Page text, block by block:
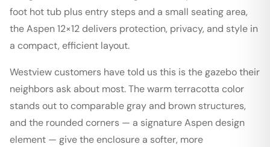
foot hot tub plus entry steps and a small seating area,
the Aspen 12×12 delivers protection, privacy, and style in
a compact, efficient layout.
Westview customers have told us this is the gazebo their
neighbors ask about most. The warm terracotta color
stands out to comparable gray and brown structures,
and the rounded corners — a signature Aspen design
element — give the enclosure a softer, more